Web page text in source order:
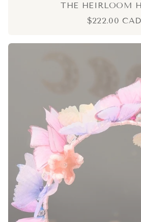
THE HEIRLOOM
$222.00 CAD